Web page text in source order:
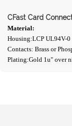
CFast Card
Material:
Housing:LCP UL94V-0
Contacts: Brass or
Plating:Gold 1u" over